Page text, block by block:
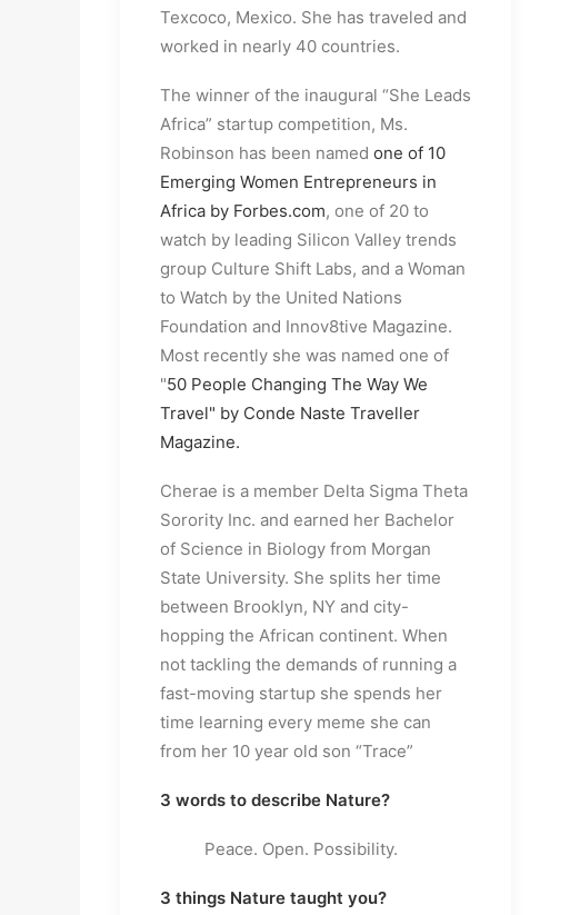
Texcoco, Mexico. She has traveled and
worked in nearly 40 countries.
The winner of the inaugural “She Leads
Africa” startup competition, Ms.
Robinson has been named one of 10
Emerging Women Entrepreneurs in
Africa by Forbes.com, one of 20 to
watch by leading Silicon Valley trends
group Culture Shift Labs, and a Woman
to Watch by the United Nations
Foundation and Innov8tive Magazine.
Most recently she was named one of
"50 People Changing The Way We
Travel" by Conde Naste Traveller
Magazine.
Cherae is a member Delta Sigma Theta
Sorority Inc. and earned her Bachelor
of Science in Biology from Morgan
State University. She splits her time
between Brooklyn, NY and city-
hopping the African continent. When
not tackling the demands of running a
fast-moving startup she spends her
time learning every meme she can
from her 10 year old son “Trace”
3 words to describe Nature?
Peace. Open. Possibility.
3 things Nature taught you?